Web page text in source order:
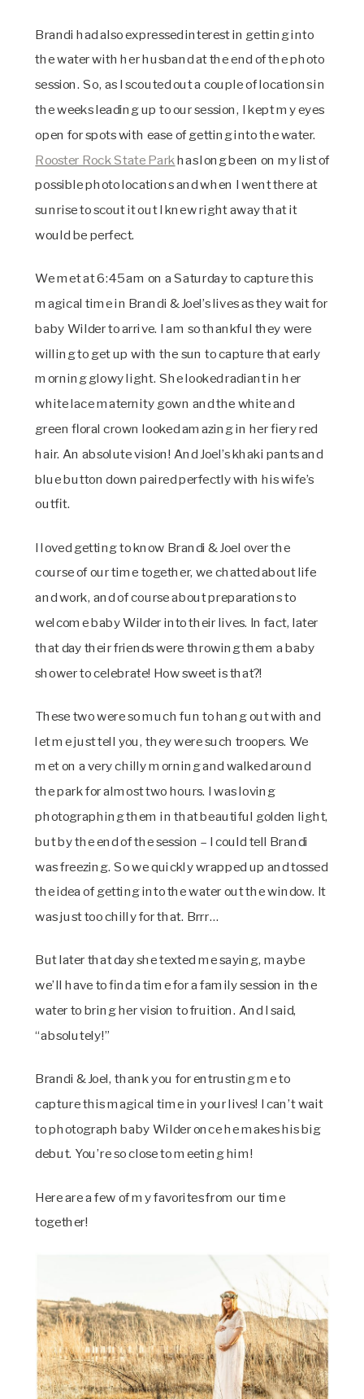
Brandi had also expressed interest in getting into
the water with her husband at the end of the photo
session. So, as I scouted out a couple of locations in
the weeks leading up to our session, I kept my eyes
open for spots with ease of getting into the water.
Rooster Rock State Park has long been on my list of
possible photo locations and when I went there at
sunrise to scout it out I knew right away that it
would be perfect.
We met at 6:45am on a Saturday to capture this
magical time in Brandi & Joel’s lives as they wait for
baby Wilder to arrive. I am so thankful they were
willing to get up with the sun to capture that early
morning glowy light. She looked radiant in her
white lace maternity gown and the white and
green floral crown looked amazing in her fiery red
hair. An absolute vision! And Joel’s khaki pants and
blue button down paired perfectly with his wife’s
outfit.
I loved getting to know Brandi & Joel over the
course of our time together, we chatted about life
and work, and of course about preparations to
welcome baby Wilder into their lives. In fact, later
that day their friends were throwing them a baby
shower to celebrate! How sweet is that?!
These two were so much fun to hang out with and
let me just tell you, they were such troopers. We
met on a very chilly morning and walked around
the park for almost two hours. I was loving
photographing them in that beautiful golden light,
but by the end of the session – I could tell Brandi
was freezing. So we quickly wrapped up and tossed
the idea of getting into the water out the window. It
was just too chilly for that. Brrr…
But later that day she texted me saying, maybe
we’ll have to find a time for a family session in the
water to bring her vision to fruition. And I said,
“absolutely!”
Brandi & Joel, thank you for entrusting me to
capture this magical time in your lives! I can’t wait
to photograph baby Wilder once he makes his big
debut. You’re so close to meeting him!
Here are a few of my favorites from our time
together!